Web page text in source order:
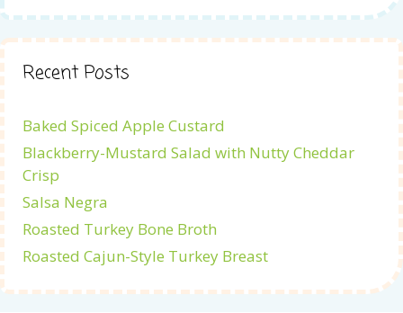
Recent Posts
Baked Spiced Apple Custard
Blackberry-Mustard Salad with Nutty Cheddar
Crisp
Salsa Negra
Roasted Turkey Bone Broth
Roasted Cajun-Style Turkey Breast